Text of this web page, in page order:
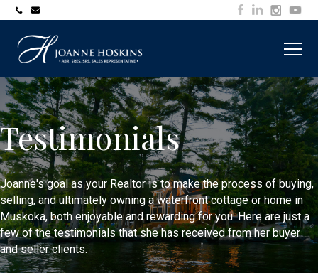
705-
7253
Testimonials
Joanne's goal as your Realtor is to make the process of buying,
selling, and ultimately owning a waterfront cottage or home in
Muskoka, both enjoyable and rewarding for you. Here are just a
few of the testimonials that she has received from her buyer
and seller clients.